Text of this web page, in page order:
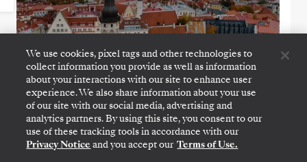
COPENHAGEN → STOCKHOLM
JUN 27→JUL 4, 2027• 7 DAYS
We use cookies, pixel tags and other technologies to
collect information you provide as well as information
about your interactions with our site to enhance user
experience. We also share information about your use
of our site with our social media, advertising and
analytics partners. By using this site, you consent to our
use of these tracking tools in accordance with our
Privacy Notice and you accept our Terms of Use.